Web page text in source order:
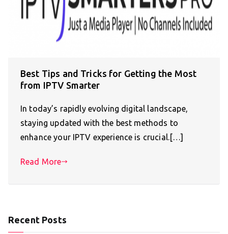
Best Tips and Tricks for Getting the Most
from IPTV Smarter
In today’s rapidly evolving digital landscape,
staying updated with the best methods to
enhance your IPTV experience is crucial.[…]
Read More
Recent Posts